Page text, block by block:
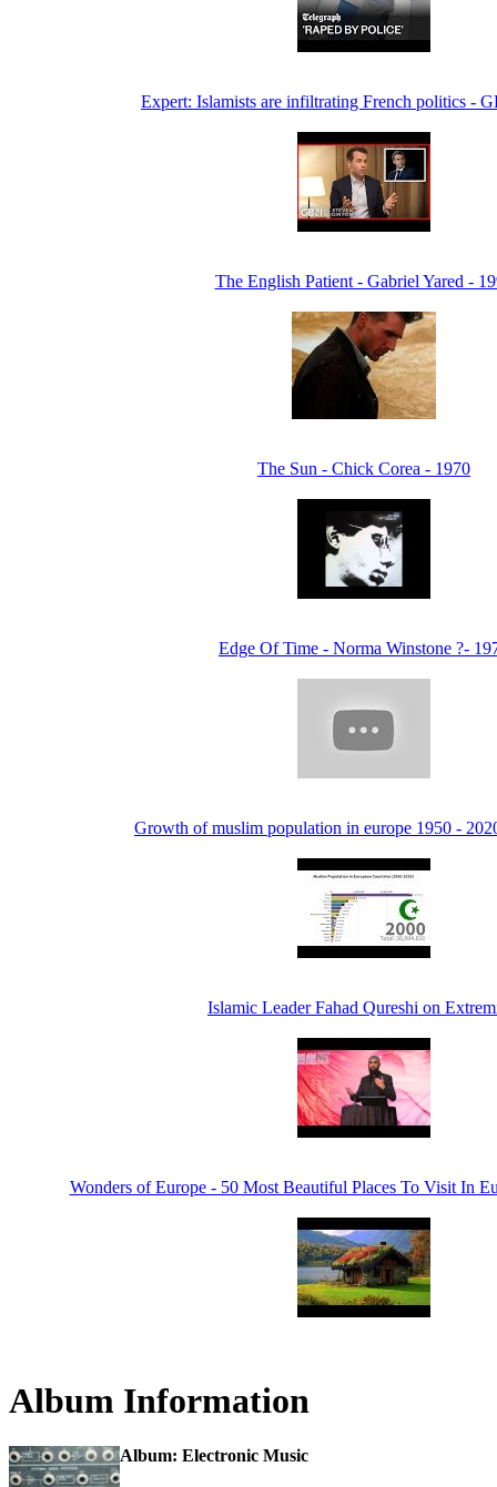
Expert: Islamists are infiltrating French politics -
The English Patient - Gabriel Yared -
The Sun - Chick Corea - 1970
Edge Of Time - Norma Winstone ?-
Growth of muslim population in europe 1950 -
Islamic Leader Fahad Qureshi on
Wonders of Europe - 50 Most Beautiful Places To Visit In
Album Information
Album: Electronic Music